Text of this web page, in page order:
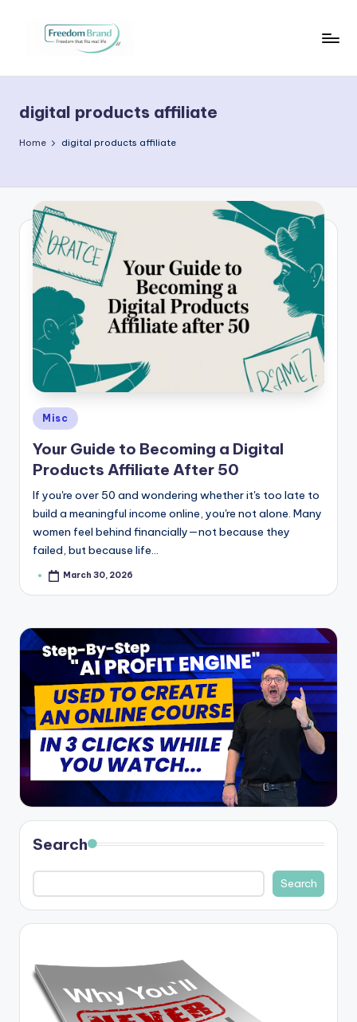
c
t
ri
a
O
e
digital products affiliate
Home digital products affiliate
Posted
in
Misc
Your Guide to Becoming a Digital
Products Affiliate After 50
If you're over 50 and wondering whether it's too late to
build a meaningful income online, you're not alone. Many
women feel behind financially—not because they
failed, but because life…
PostedMarch 30, 2026
Search
Search